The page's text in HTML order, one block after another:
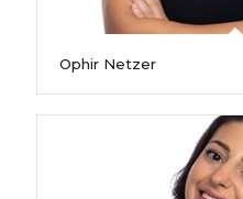
Ophir Netzer